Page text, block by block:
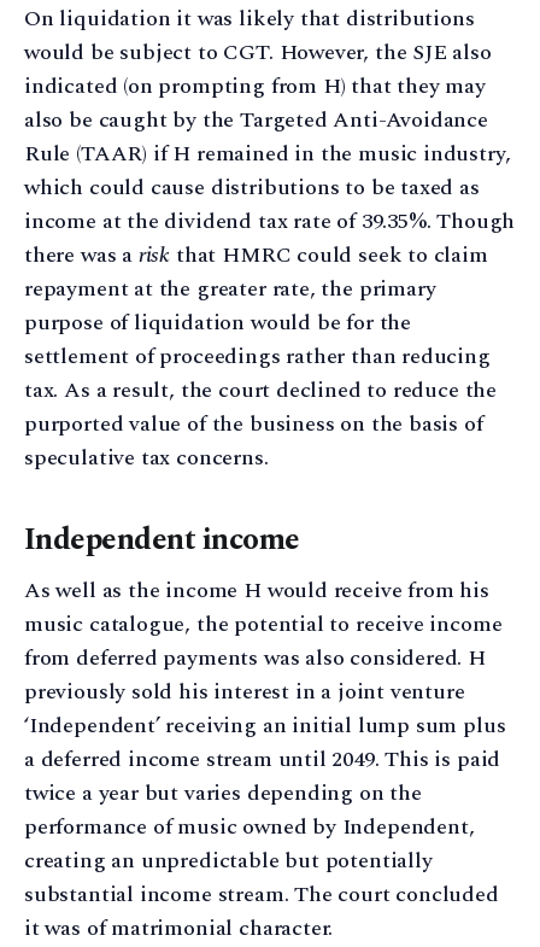
On liquidation it was likely that distributions
would be subject to CGT. However, the SJE also
indicated (on prompting from H) that they may
also be caught by the Targeted Anti-Avoidance
Rule (TAAR) if H remained in the music industry,
which could cause distributions to be taxed as
income at the dividend tax rate of 39.35%. Though
there was ariskthat HMRC could seek to claim
repayment at the greater rate, the primary
purpose of liquidation would be for the
settlement of proceedings rather than reducing
tax. As a result, the court declined to reduce the
purported value of the business on the basis of
speculative tax concerns.
Independent income
As well as the income H would receive from his
music catalogue, the potential to receive income
from deferred payments was also considered. H
previously sold his interest in a joint venture
‘Independent’ receiving an initial lump sum plus
a deferred income stream until 2049. This is paid
twice a year but varies depending on the
performance of music owned by Independent,
creating an unpredictable but potentially
substantial income stream. The court concluded
it was of matrimonial character.